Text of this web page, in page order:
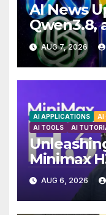
AI News
Qwen3.8,
Drama
AUG 7, 2026
AI APPLICATIONS AI
AI TOOLS
AI
Minimax
Local AI
AUG 6, 2026